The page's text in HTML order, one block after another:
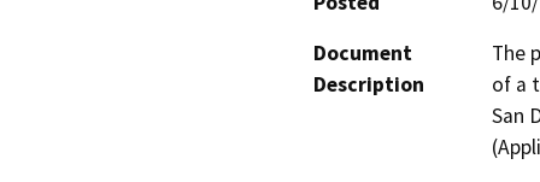
Document
Description
The
of a
San